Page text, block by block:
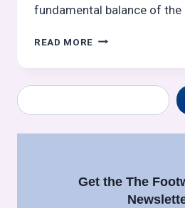
fundamental balance of the
READ MORE VAMP
DESIGN
AND
ADJUSTMENT
Search
Get the The